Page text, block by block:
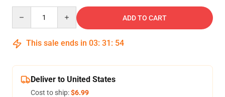
ADD TO CART
This sale ends in 03: 31 : 53
Deliver to United States
Cost to ship:$6.99